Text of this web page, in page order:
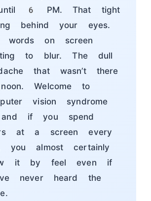
6 PM. That tight
behind your eyes.
words on screen
to blur. The dull
that wasn’t there
Welcome to
vision syndrome
if you spend
at a screen every
you almost certainly
it by feel even if
never heard the